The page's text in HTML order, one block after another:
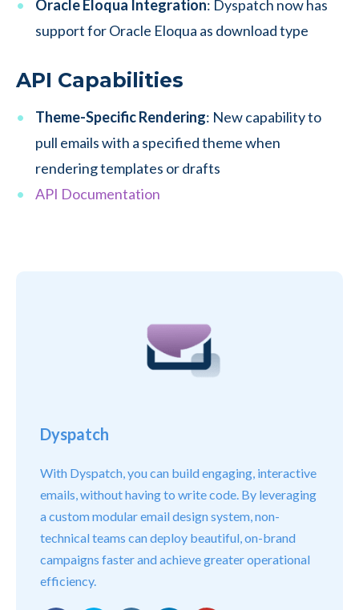
Oracle Eloqua Integration: Dyspatch now has
support for Oracle Eloqua as download type
API Capabilities
Theme-Specific Rendering: New capability to
pull emails with a specified theme when
rendering templates or drafts
API Documentation
Dyspatch
With Dyspatch, you can build engaging, interactive
emails, without having to write code. By leveraging
a custom modular email design system, non-
technical teams can deploy beautiful, on-brand
campaigns faster and achieve greater operational
efficiency.